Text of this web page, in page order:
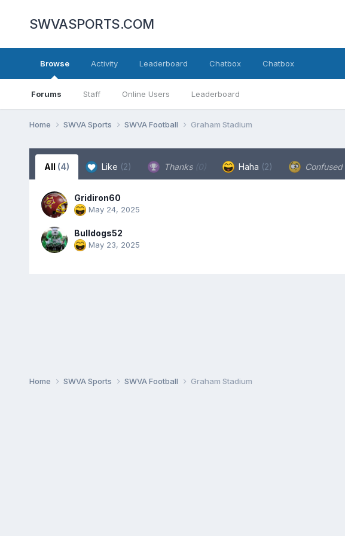
SWVASPORTS.COM
Browse
Forums Staff Online Users Leaderboard
Activity Leaderboard Chatbox Chatbox
Home SWVA Sports SWVA Football Graham Stadium
All (4) Like (2) Thanks (0) Haha (2) Confused
Gridiron60
May 24, 2025
Bulldogs52
May 23, 2025
Home SWVA Sports SWVA Football Graham Stadium